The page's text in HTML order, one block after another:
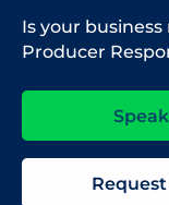
Is your
Producer